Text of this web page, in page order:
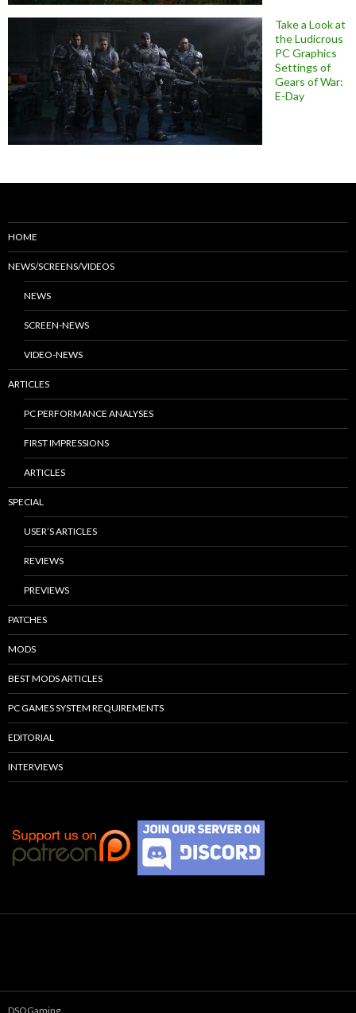
Take a Look at
the Ludicrous
PC Graphics
Settings of
Gears of War:
E-Day
HOME
NEWS/SCREENS/VIDEOS
NEWS
SCREEN-NEWS
VIDEO-NEWS
ARTICLES
PC PERFORMANCE ANALYSES
FIRST IMPRESSIONS
ARTICLES
SPECIAL
USER’S ARTICLES
REVIEWS
PREVIEWS
PATCHES
MODS
BEST MODS ARTICLES
PC GAMES SYSTEM REQUIREMENTS
EDITORIAL
INTERVIEWS
DSOGaming